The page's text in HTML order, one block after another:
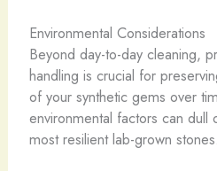
Environmental Considerations
Beyond day-to-day cleaning,
handling is crucial for
of your synthetic gems over
environmental factors can dull
most resilient lab-grown stones.